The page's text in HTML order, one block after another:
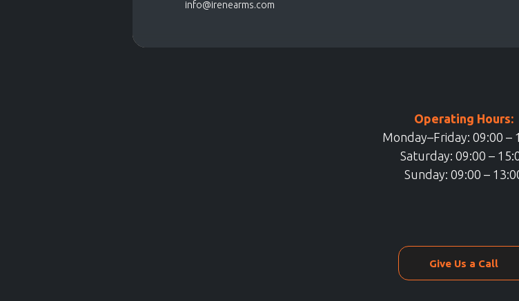
info@irenearms.com
Operating Hours:
Monday–Friday: 09:00 –
Saturday: 09:00 –
Sunday: 09:00 –
Give Us a Call